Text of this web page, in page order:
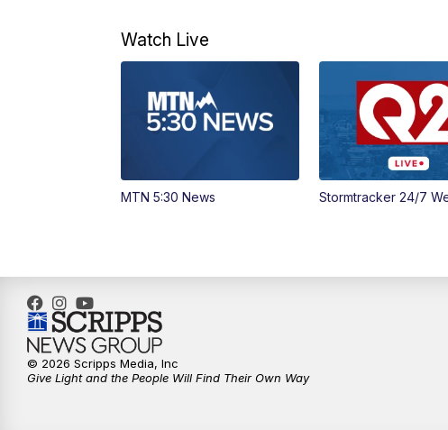
Watch Live
MTN 5:30 News Stormtracker 24/7
© 2026 Scripps Media, Inc
Give Light and the People Will Find Their Own Way